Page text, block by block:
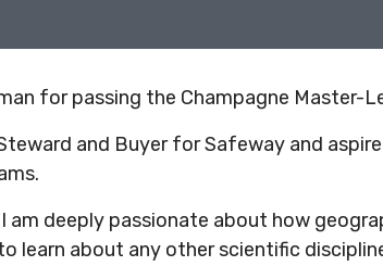
for passing the Champagne Master-
and Buyer for Safeway and
am deeply passionate about how
learn about any other scientific